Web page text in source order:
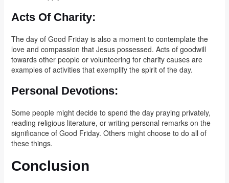
Acts Of Charity:
The day of Good Friday is also a moment to contemplate the
love and compassion that Jesus possessed. Acts of goodwill
towards other people or volunteering for charity causes are
examples of activities that exemplify the spirit of the day.
Personal Devotions:
Some people might decide to spend the day praying privately,
reading religious literature, or writing personal remarks on the
significance of Good Friday. Others might choose to do all of
these things.
Conclusion